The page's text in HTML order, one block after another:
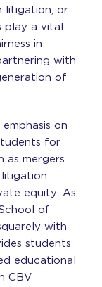
litigation, or
play a vital
in
with
of
on
for
as mergers
equity. As
of
with
students
educational
CBV